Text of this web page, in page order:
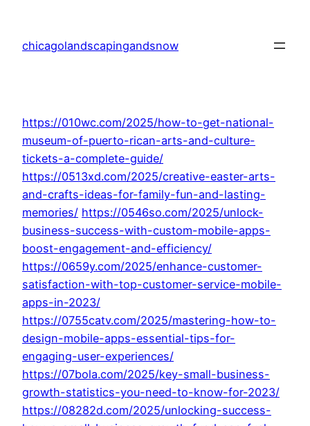
content
chicagolandscapingandsnow
https://010wc.com/2025/how-to-get-national-
museum-of-puerto-rican-arts-and-culture-
tickets-a-complete-guide/
https://0513xd.com/2025/creative-easter-arts-
and-crafts-ideas-for-family-fun-and-lasting-
memories/ https://0546so.com/2025/unlock-
business-success-with-custom-mobile-apps-
boost-engagement-and-efficiency/
https://0659y.com/2025/enhance-customer-
satisfaction-with-top-customer-service-mobile-
apps-in-2023/
https://0755catv.com/2025/mastering-how-to-
design-mobile-apps-essential-tips-for-
engaging-user-experiences/
https://07bola.com/2025/key-small-business-
growth-statistics-you-need-to-know-for-2023/
https://08282d.com/2025/unlocking-success-